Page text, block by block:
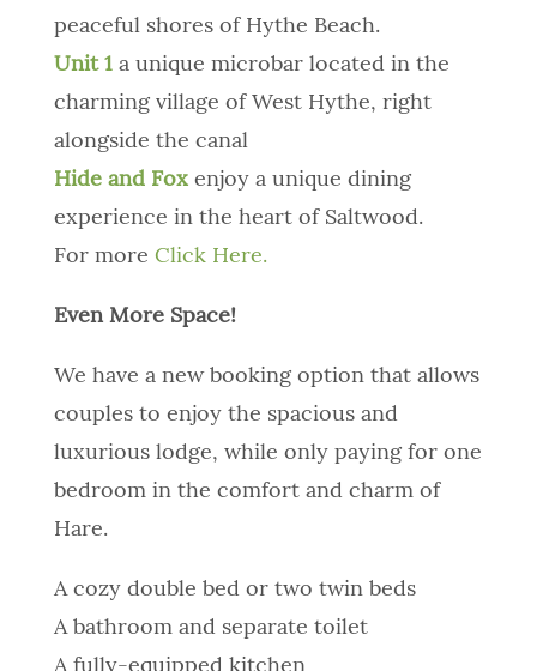
peaceful shores of Hythe Beach.
Unit 1 a unique microbar located in the
charming village of West Hythe, right
alongside the canal
Hide and Foxenjoy a unique dining
experience in the heart of Saltwood.
For more Click Here.
Even More Space!
We have a new booking option that allows
couples to enjoy the spacious and
luxurious lodge, while only paying for one
bedroom in the comfort and charm of
Hare.
A cozy double bed or two twin beds
A bathroom and separate toilet
A fully-equipped kitchen